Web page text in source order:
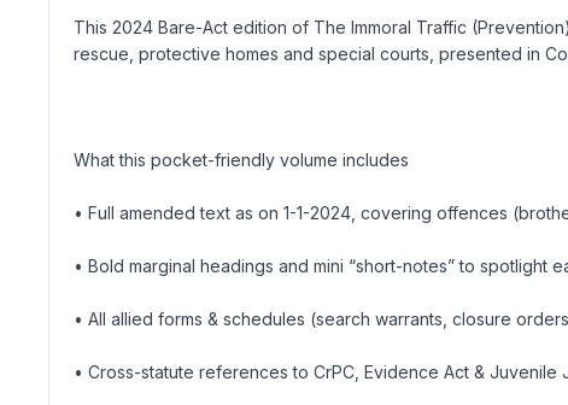
This 2024 Bare-Act edition of The Immoral Traffic
rescue, protective homes and special courts, presented in
What this pocket-friendly volume includes
• Full amended text as on 1-1-2024, covering offences
• Bold marginal headings and mini “short-notes” to
• All allied forms & schedules (search warrants, closure
• Cross-statute references to CrPC, Evidence Act &